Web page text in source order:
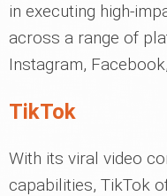
in executing high-
across a range of
Instagram,
TikTok
With its viral video
capabilities, TikTok